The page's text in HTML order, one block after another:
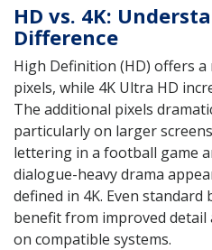
HD vs. 4K:
Difference
High Definition (HD) offers
pixels, while 4K Ultra HD
The additional pixels
particularly on larger
lettering in a football game
dialogue-heavy drama
defined in 4K. Even standard
benefit from improved detail
on compatible systems.